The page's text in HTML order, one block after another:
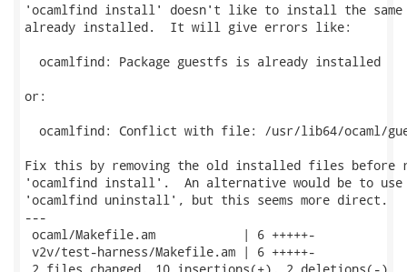
'ocamlfind install' doesn't like to install the
already installed.  It will give errors like:
  ocamlfind: Package guestfs is already installed
or:
ocamlfind: Conflict with file: /usr/lib64/ocaml/
Fix this by removing the old installed files before
'ocamlfind install'.  An alternative would be to use
'ocamlfind uninstall', but this seems more direct.
---
ocaml/Makefile.am            | 6 +++++-
v2v/test-harness/Makefile.am | 6 +++++-